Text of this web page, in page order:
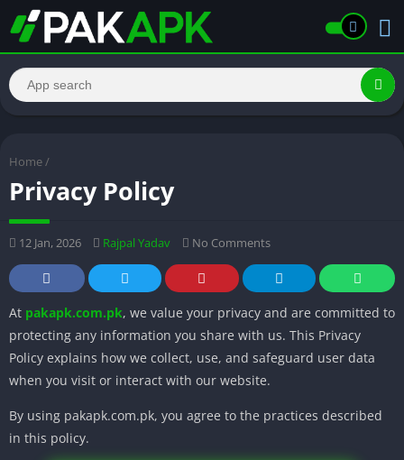
Home /
Privacy Policy
12 Jan, 2026 Rajpal Yadav No Comments
At pakapk.com.pk, we value your privacy and are committed to
protecting any information you share with us. This Privacy
Policy explains how we collect, use, and safeguard user data
when you visit or interact with our website.
By using pakapk.com.pk, you agree to the practices described
in this policy.